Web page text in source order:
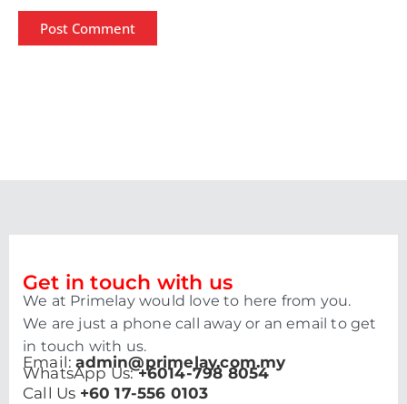
Get in touch with us
We at Primelay would love to here from you.
We are just a phone call away or an email to get
in touch with us.
Email:admin@primelay.com.my
WhatsApp Us:+6014-798 8054
Call Us +60 17-556 0103